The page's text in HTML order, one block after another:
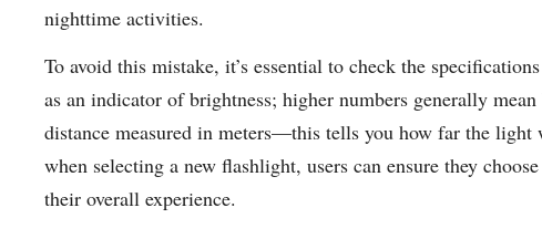
nighttime activities.
To avoid this mistake, it’s essential to check the
as an indicator of brightness; higher numbers generally
distance measured in meters—this tells you how far the
when selecting a new flashlight, users can ensure they
their overall experience.